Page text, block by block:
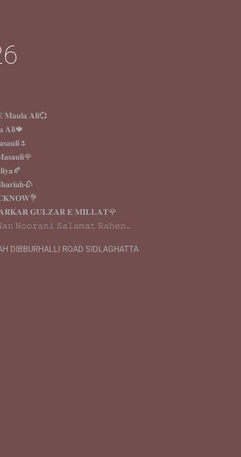
𝐀𝐥𝐢💞
𝐆𝐔𝐋𝐙𝐀𝐑 𝐄 𝐌𝐈𝐋𝐋𝐀𝐓🌹
𝙽𝚘𝚘𝚛𝚊𝚗𝚒 𝚂𝚊𝚕𝚊𝚖𝚊𝚝 𝚁𝚊𝚑𝚎𝚗…
DIBBURHALLI ROAD SIDLAGHATTA